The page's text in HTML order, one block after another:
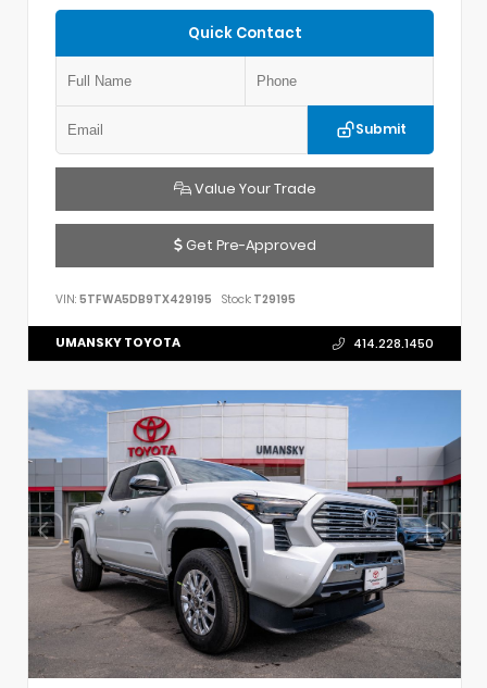
Quick Contact
Submit
Value Your Trade
Get Pre-Approved
VIN: 5TFWA5DB9TX429195 Stock: T29195
UMANSKY TOYOTA 414.228.1450